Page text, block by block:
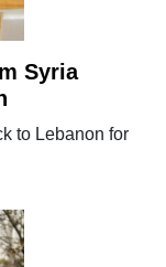
Syria
to Lebanon for